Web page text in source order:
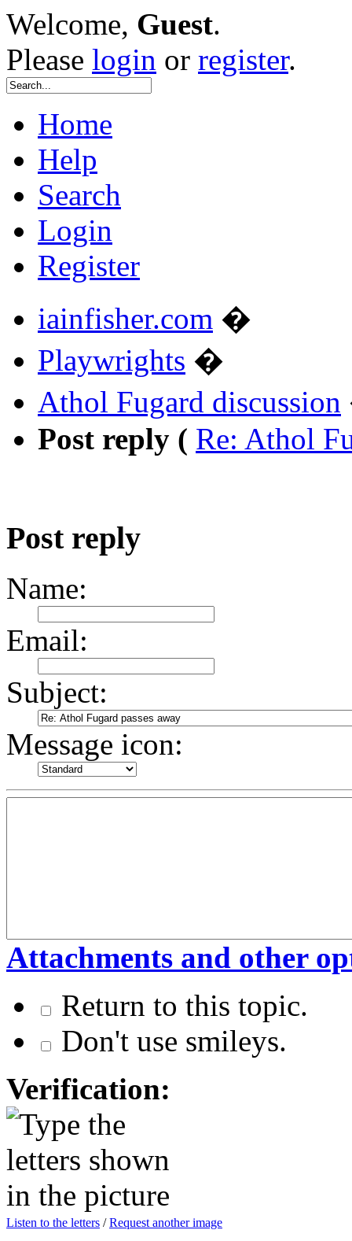
Welcome, Guest.
Please login or register.
Home
Help
Search
Login
Register
iainfisher.com �
Playwrights �
Athol Fugard discussion
Post reply ( Re: Athol
Post reply
Name:
Email:
Subject:
Message icon:
Attachments and other
Return to this topic.
Don't use smileys.
Verification:
Listen to the letters /Request another image